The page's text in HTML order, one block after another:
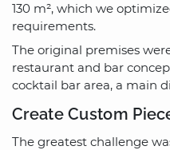
130 m², which we
requirements.
The original premises
restaurant and bar
cocktail bar area, a main
Create Custom
The greatest challenge